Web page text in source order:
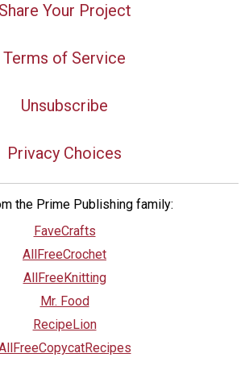
Share Your Project
Terms of Service
Unsubscribe
Privacy Choices
the Prime Publishing family:
FaveCrafts
AllFreeCrochet
AllFreeKnitting
Mr. Food
RecipeLion